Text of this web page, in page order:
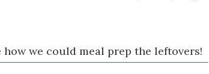
we could meal prep the leftovers!